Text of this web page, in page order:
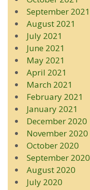
September 2021
August 2021
July 2021
June 2021
May 2021
April 2021
March 2021
February 2021
January 2021
December 2020
November 2020
October 2020
September 2020
August 2020
July 2020